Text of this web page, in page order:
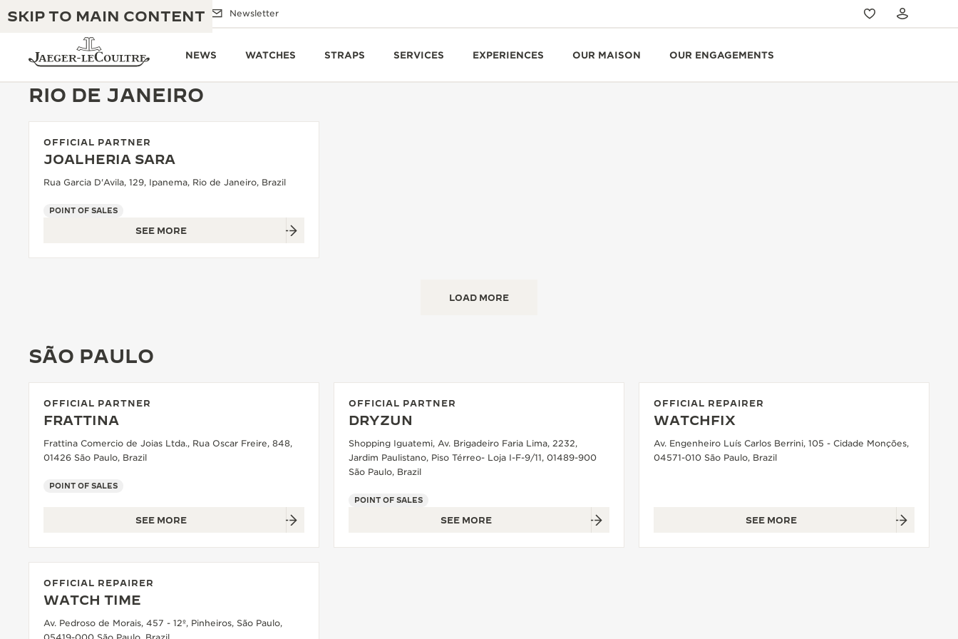
SKIP TO MAIN CONTENT
Email us Boutiques Newsletter
NEWS WATCHES STRAPS SERVICES EXPERIENCES OUR MAISON OUR ENGAGEMENTS
JAEGER-LECOULTRE WARRANTY
THE GOLDEN RATIO MUSICAL SHOW
THE REVERSO 1931 CAFÉ
EXHIBITION
THE SOUND MAKER
THE STELLAR ODYSSEY
THE PRECISION PIONEER
SEE ALL EVENTS
EXCELLENCE: 190+ YEARS
CREATIVITY: 430+ PATENTS
INGENUITY: 1400+ CALIBRES
RIO DE JANEIRO
OFFICIAL PARTNER
JOALHERIA SARA
Rua Garcia D'Avila, 129, Ipanema, Rio de Janeiro, Brazil
POINT OF SALES
SEE MORE
LOAD MORE
SÃO PAULO
OFFICIAL PARTNER
FRATTINA
Frattina Comercio de Joias Ltda., Rua Oscar Freire, 848,
01426 São Paulo, Brazil
POINT OF SALES
SEE MORE
OFFICIAL PARTNER
DRYZUN
Shopping Iguatemi, Av. Brigadeiro Faria Lima, 2232,
Jardim Paulistano, Piso Térreo- Loja I-F-9/11, 01489-900
São Paulo, Brazil
POINT OF SALES
SEE MORE
OFFICIAL REPAIRER
WATCHFIX
Av. Engenheiro Luís Carlos Berrini, 105 - Cidade Monções,
04571-010 São Paulo, Brazil
SEE MORE
OFFICIAL REPAIRER
WATCH TIME
Av. Pedroso de Morais, 457 - 12º, Pinheiros, São Paulo,